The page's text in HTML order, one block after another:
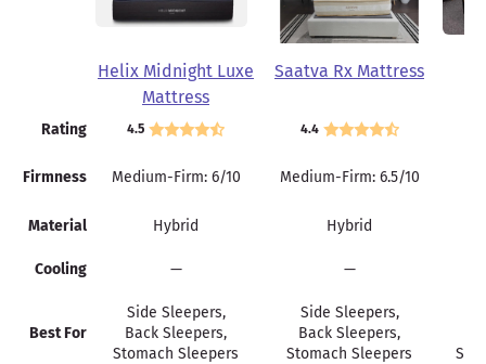
Helix Midnight Luxe
Mattress
Saatva Rx Mattress
Rating 4.5 4.4
Firmness Medium-Firm: 6/10 Medium-Firm: 6.5/10
Material Hybrid Hybrid
Cooling — —
Best For
Side Sleepers,
Back Sleepers,
Stomach Sleepers
Side Sleepers,
Back Sleepers,
Stomach Sleepers